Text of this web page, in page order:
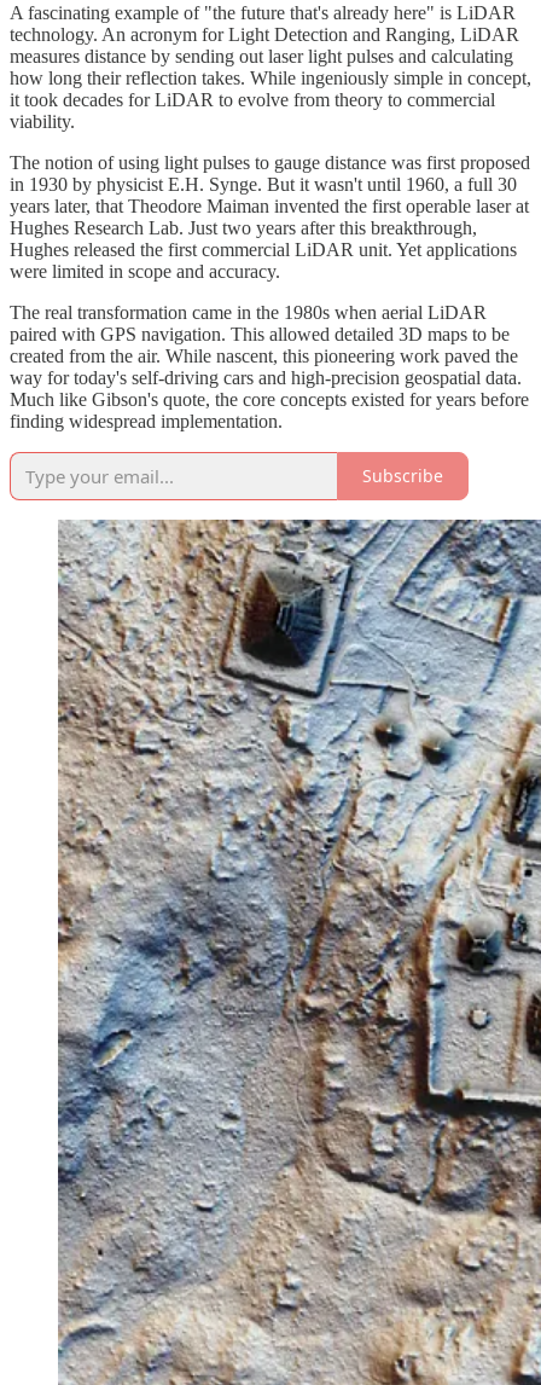
A fascinating example of "the future that's already here" is LiDAR
technology. An acronym for Light Detection and Ranging, LiDAR
measures distance by sending out laser light pulses and calculating
how long their reflection takes. While ingeniously simple in concept,
it took decades for LiDAR to evolve from theory to commercial
viability.
The notion of using light pulses to gauge distance was first proposed
in 1930 by physicist E.H. Synge. But it wasn't until 1960, a full 30
years later, that Theodore Maiman invented the first operable laser at
Hughes Research Lab. Just two years after this breakthrough,
Hughes released the first commercial LiDAR unit. Yet applications
were limited in scope and accuracy.
The real transformation came in the 1980s when aerial LiDAR
paired with GPS navigation. This allowed detailed 3D maps to be
created from the air. While nascent, this pioneering work paved the
way for today's self-driving cars and high-precision geospatial data.
Much like Gibson's quote, the core concepts existed for years before
finding widespread implementation.
Subscribe